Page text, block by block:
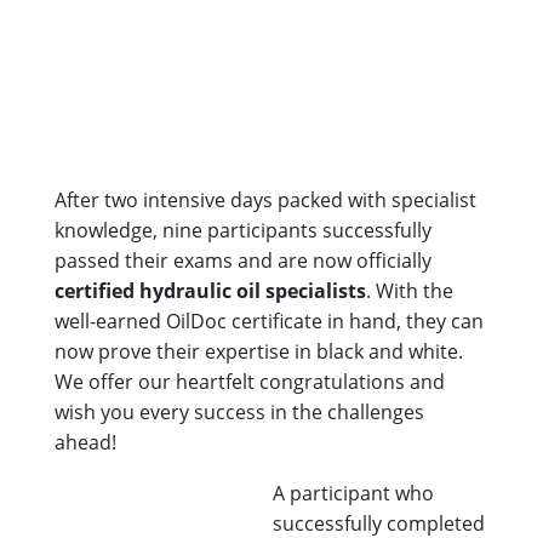
After two intensive days packed with specialist
knowledge, nine participants successfully
passed their exams and are now officially
certified hydraulic oil specialists. With the
well-earned OilDoc certificate in hand, they can
now prove their expertise in black and white.
We offer our heartfelt congratulations and
wish you every success in the challenges
ahead!
A participant who
successfully completed